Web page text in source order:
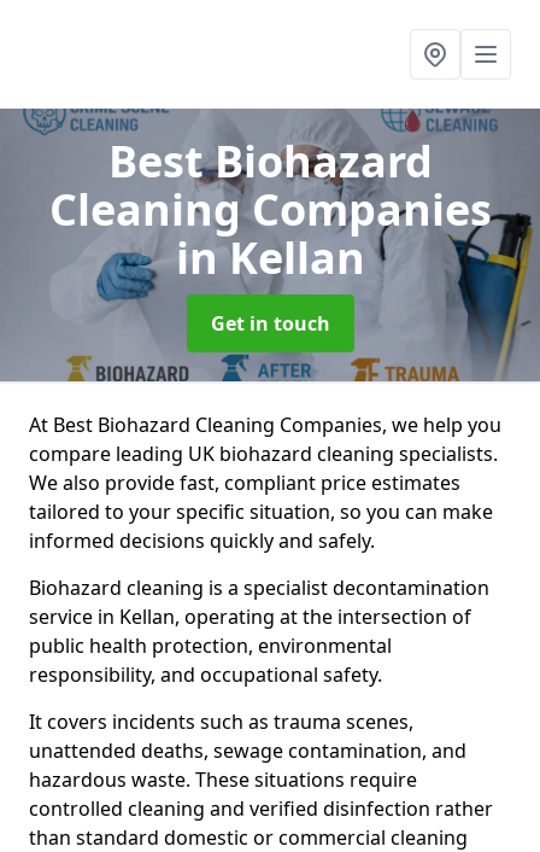
Best Biohazard
Cleaning Companies
in Kellan
Get in touch
At Best Biohazard Cleaning Companies, we help you
compare leading UK biohazard cleaning specialists.
We also provide fast, compliant price estimates
tailored to your specific situation, so you can make
informed decisions quickly and safely.
Biohazard cleaning is a specialist decontamination
service in Kellan, operating at the intersection of
public health protection, environmental
responsibility, and occupational safety.
It covers incidents such as trauma scenes,
unattended deaths, sewage contamination, and
hazardous waste. These situations require
controlled cleaning and verified disinfection rather
than standard domestic or commercial cleaning